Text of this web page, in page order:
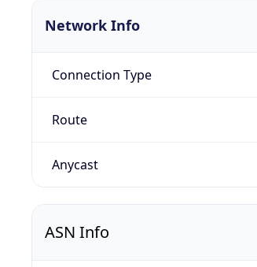
Network Info
Connection Type
Route
Anycast
ASN Info